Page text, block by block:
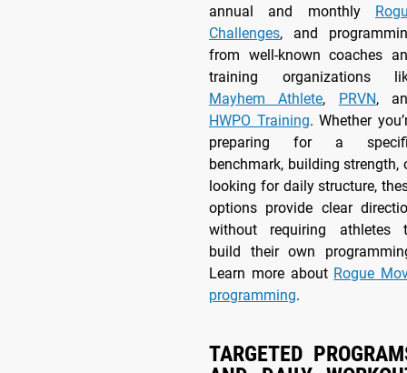
annual and monthly
Challenges, and
from well-known coaches
training organizations
Mayhem Athlete, PRVN,
HWPO Training. Whether
preparing for a
benchmark, building strength,
looking for daily structure,
options provide clear
without requiring athletes
build their own
Learn more about Rogue
programming.
TARGETED